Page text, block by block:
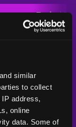
similar
to collect
address,
online
data. Some of
Typical
Venue